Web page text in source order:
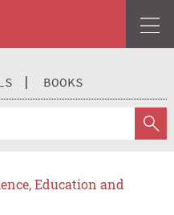
BOOKS
Education and